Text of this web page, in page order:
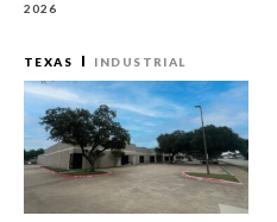
2026
TEXAS INDUSTRIAL